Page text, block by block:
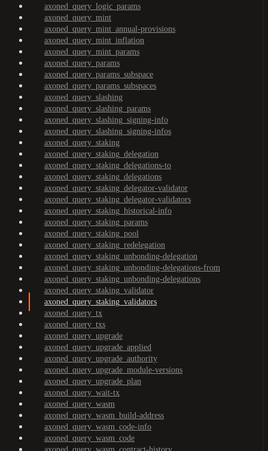
axoned_query_logic_params
axoned_query_mint
axoned_query_mint_annual-provisions
axoned_query_mint_inflation
axoned_query_mint_params
axoned_query_params
axoned_query_params_subspace
axoned_query_params_subspaces
axoned_query_slashing
axoned_query_slashing_params
axoned_query_slashing_signing-info
axoned_query_slashing_signing-infos
axoned_query_staking
axoned_query_staking_delegation
axoned_query_staking_delegations-to
axoned_query_staking_delegations
axoned_query_staking_delegator-validator
axoned_query_staking_delegator-validators
axoned_query_staking_historical-info
axoned_query_staking_params
axoned_query_staking_pool
axoned_query_staking_redelegation
axoned_query_staking_unbonding-delegation
axoned_query_staking_unbonding-delegations-from
axoned_query_staking_unbonding-delegations
axoned_query_staking_validator
axoned_query_staking_validators
axoned_query_tx
axoned_query_txs
axoned_query_upgrade
axoned_query_upgrade_applied
axoned_query_upgrade_authority
axoned_query_upgrade_module-versions
axoned_query_upgrade_plan
axoned_query_wait-tx
axoned_query_wasm
axoned_query_wasm_build-address
axoned_query_wasm_code-info
axoned_query_wasm_code